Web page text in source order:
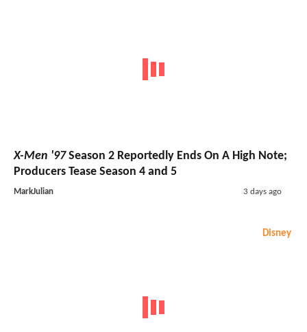
X-Men '97Season 2 Reportedly Ends On A High Note;
Producers Tease Season 4 and 5
MarkJulian 3 days ago
Disney